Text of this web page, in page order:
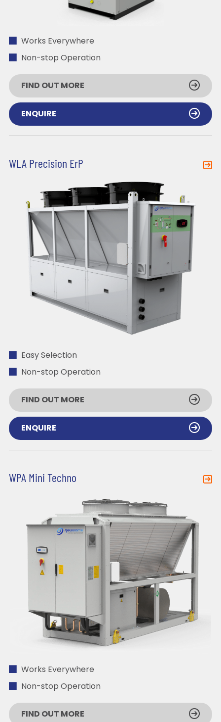
Works Everywhere
Non-stop Operation
FIND OUT MORE
ENQUIRE
WLA Precision ErP
Easy Selection
Non-stop Operation
FIND OUT MORE
ENQUIRE
WPA Mini Techno
Works Everywhere
Non-stop Operation
FIND OUT MORE